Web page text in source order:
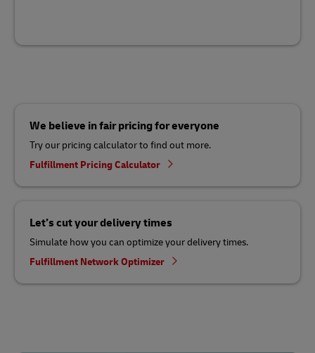
We believe in fair pricing for everyone
Try our pricing calculator to find out more.
Fulfillment Pricing Calculator
Let’s cut your delivery times
Simulate how you can optimize your delivery times.
Fulfillment Network Optimizer